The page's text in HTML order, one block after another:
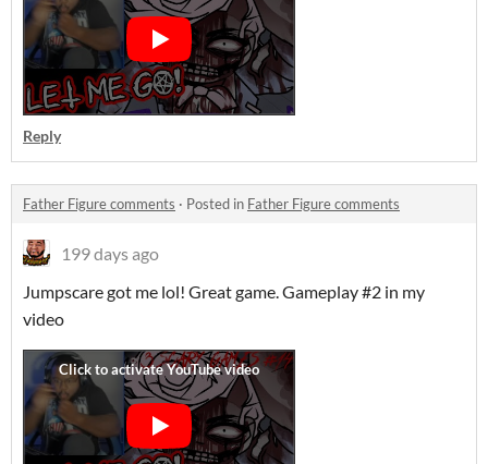
Reply
Father Figure comments · Posted in Father Figure comments
199 days ago
Jumpscare got me lol! Great game. Gameplay #2 in my
video